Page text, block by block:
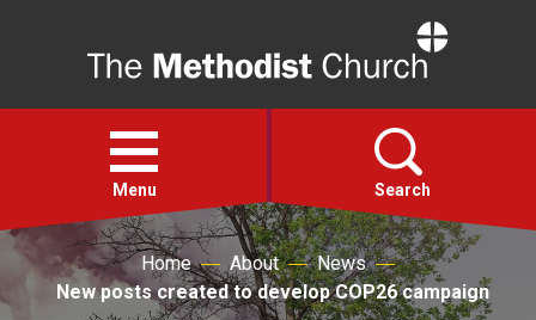
Open
menu
Menu Search
Faith
Home About
News
New posts created to develop COP26 campaign